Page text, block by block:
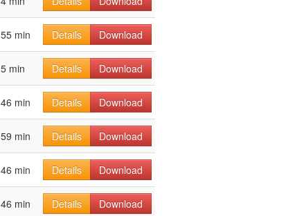
55 min Details Download
5 min Details Download
46 min Details Download
59 min Details Download
46 min Details Download
46 min Details Download